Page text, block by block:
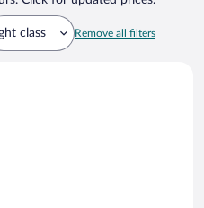
class Remove all filters